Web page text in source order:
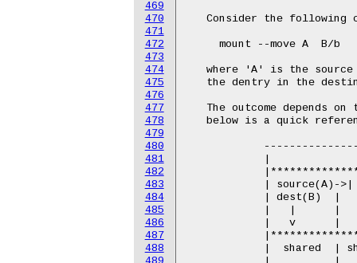
469
470
471
472
473
474
475
476
477
478
479
480
481
482
483
484
485
486
487
488